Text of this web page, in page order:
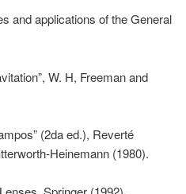
and applications of the General
W. H, Freeman and
(2da ed.), Reverté
Heinemann (1980).